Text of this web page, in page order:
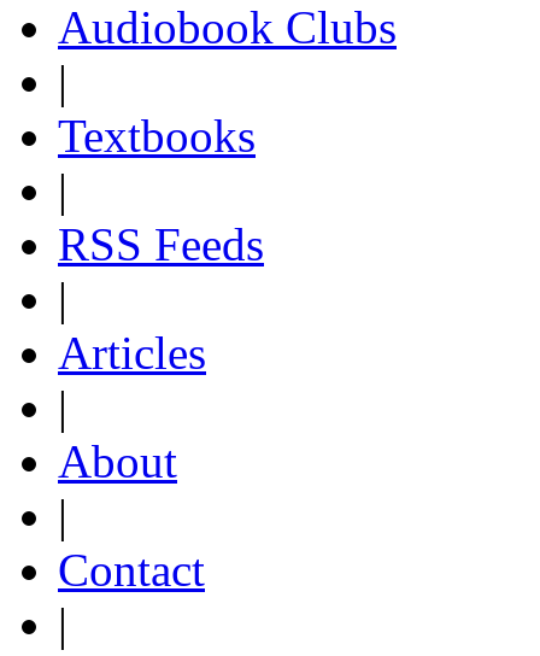
Audiobook Clubs
|
Textbooks
|
RSS Feeds
|
Articles
|
About
|
Contact
|